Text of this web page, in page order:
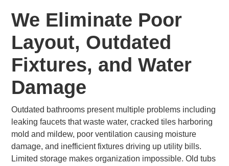
We Eliminate Poor
Layout, Outdated
Fixtures, and Water
Damage
Outdated bathrooms present multiple problems including
leaking faucets that waste water, cracked tiles harboring
mold and mildew, poor ventilation causing moisture
damage, and inefficient fixtures driving up utility bills.
Limited storage makes organization impossible. Old tubs